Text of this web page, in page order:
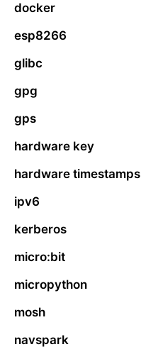
docker
esp8266
glibc
gpg
gps
hardware key
hardware timestamps
ipv6
kerberos
micro:bit
micropython
mosh
navspark